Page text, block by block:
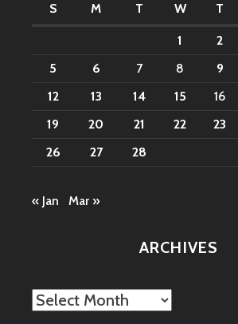
S
M T W T
1 2
5
6 7 8 9
12
13 14 15 16
19
20 21 22 23
26
27 28
« Jan Mar »
ARCHIVES
Archives